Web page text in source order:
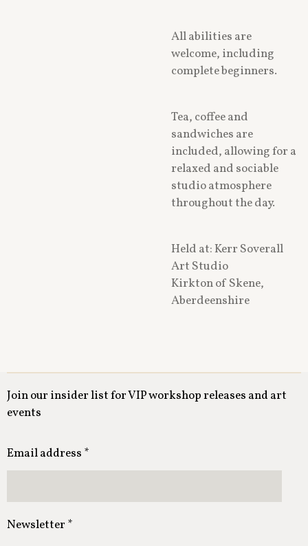
All abilities are
welcome, including
complete beginners.
Tea, coffee and
sandwiches are
included, allowing for a
relaxed and sociable
studio atmosphere
throughout the day.
Held at: Kerr Soverall
Art⁠ Studio
Kirkton of Skene,
Aberdeenshire
Join our insider list for VIP workshop releases and art
events
Email address *
Newsletter *